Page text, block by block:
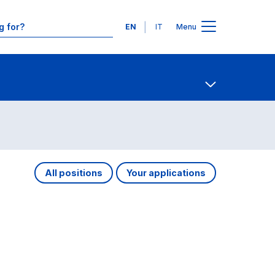
Languages
EN IT Menu
Contact Us
Open share
All positions Your applications